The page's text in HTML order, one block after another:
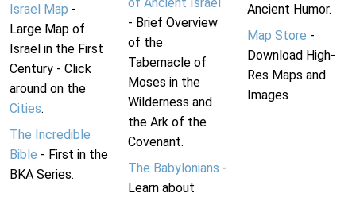
Israel Map -
Large Map of
Israel in the First
Century - Click
around on the
Cities.
The Incredible
Bible - First in the
BKA Series.
- Brief Overview
of the
Tabernacle of
Moses in the
Wilderness and
the Ark of the
Covenant.
The Babylonians -
Learn about
Ancient Humor.
Map Store -
Download High-
Res Maps and
Images